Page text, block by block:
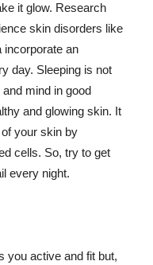
it glow. Research
skin disorders like
incorporate an
day. Sleeping is not
mind in good
and glowing skin. It
your skin by
cells. So, try to get
every night.
you active and fit but,